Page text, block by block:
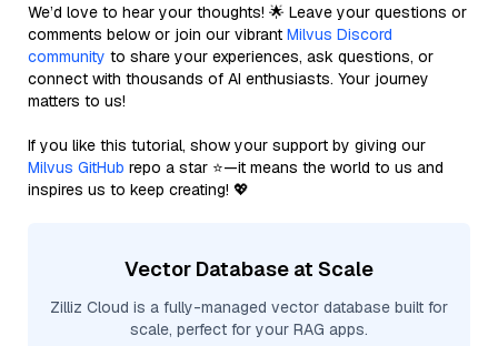
We’d love to hear your thoughts! 🌟 Leave your questions or
comments below or join our vibrant Milvus Discord
community to share your experiences, ask questions, or
connect with thousands of AI enthusiasts. Your journey
matters to us!
If you like this tutorial, show your support by giving our
Milvus GitHub repo a star ⭐—it means the world to us and
inspires us to keep creating! 💖
Vector Database at Scale
Zilliz Cloud is a fully-managed vector database built for
scale, perfect for your RAG apps.